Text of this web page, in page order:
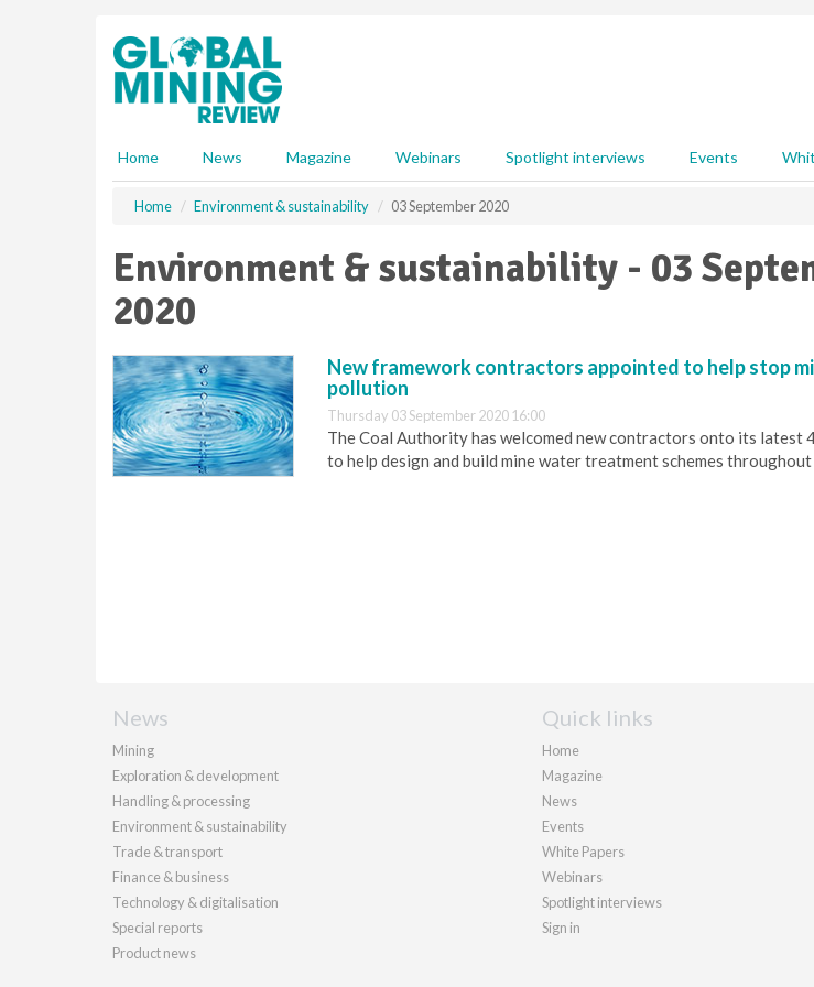
Home News Magazine Webinars Spotlight interviews Events
Home Environment & sustainability 03 September 2020
Environment & sustainability - 03
2020
New framework contractors appointed to help stop
pollution
Thursday 03 September 2020 16:00
The Coal Authority has welcomed new contractors onto its latest
to help design and build mine water treatment schemes
News
Mining
Exploration & development
Handling & processing
Environment & sustainability
Trade & transport
Finance & business
Technology & digitalisation
Special reports
Product news
Quick links
Home
Magazine
News
Events
White Papers
Webinars
Spotlight interviews
Sign in